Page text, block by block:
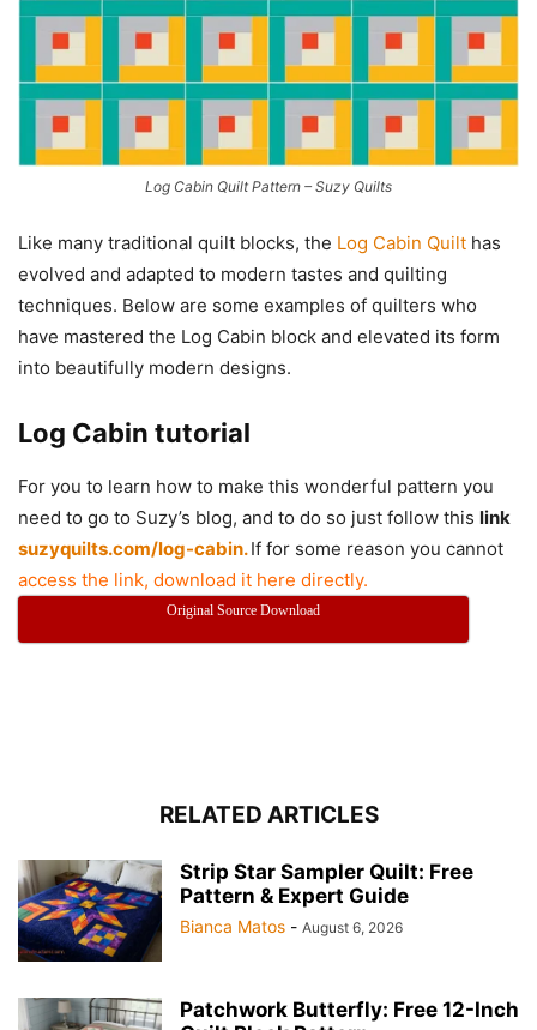
Log Cabin Quilt Pattern – Suzy Quilts
Like many traditional quilt blocks, the Log Cabin Quilt has
evolved and adapted to modern tastes and quilting
techniques. Below are some examples of quilters who
have mastered the Log Cabin block and elevated its form
into beautifully modern designs.
Log Cabin tutorial
For you to learn how to make this wonderful pattern you
need to go to Suzy’s blog, and to do so just follow this link
suzyquilts.com/log-cabin.If for some reason you cannot
access the link, download it here directly.
Original Source Download
RELATED ARTICLES
Strip Star Sampler Quilt: Free
Pattern & Expert Guide
Bianca Matos - August 6, 2026
Patchwork Butterfly: Free 12-Inch